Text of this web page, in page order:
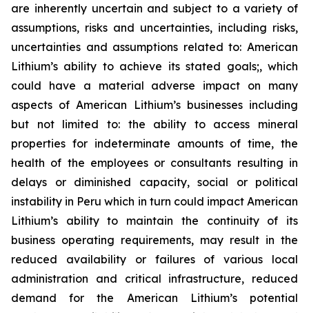
are inherently uncertain and subject to a variety of
assumptions, risks and uncertainties, including risks,
uncertainties and assumptions related to: American
Lithium’s ability to achieve its stated goals;, which
could have a material adverse impact on many
aspects of American Lithium’s businesses including
but not limited to: the ability to access mineral
properties for indeterminate amounts of time, the
health of the employees or consultants resulting in
delays or diminished capacity, social or political
instability in Peru which in turn could impact American
Lithium’s ability to maintain the continuity of its
business operating requirements, may result in the
reduced availability or failures of various local
administration and critical infrastructure, reduced
demand for the American Lithium’s potential